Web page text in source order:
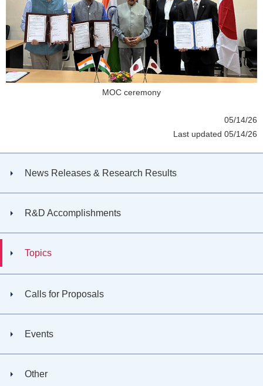
MOC ceremony
05/14/26
Last updated 05/14/26
News Releases & Research Results
R&D Accomplishments
Topics
Calls for Proposals
Events
Other